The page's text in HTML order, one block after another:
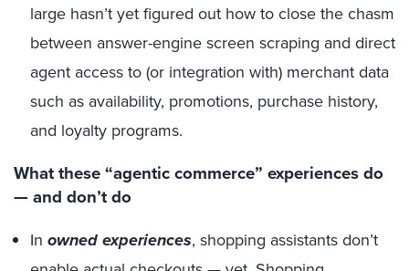
large hasn’t yet figured out how to close the chasm
between answer-engine screen scraping and direct
agent access to (or integration with) merchant data
such as availability, promotions, purchase history,
and loyalty programs.
What these “agentic commerce” experiences do
— and don’t do
In owned experiences, shopping assistants don’t